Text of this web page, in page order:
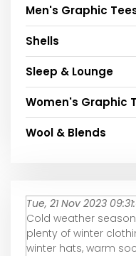
Men's Graphic
Shells
Sleep & Lounge
Women's Graphic
Wool & Blends
Tue, 21 Nov 2023
Cold weather
plenty of winter
winter hats, warm